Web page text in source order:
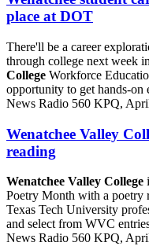
place at DOT
There'll be a career
through college next week
College Workforce
opportunity to get hands-on
News Radio 560 KPQ,
Wenatchee Valley
reading
Wenatchee Valley College
Poetry Month with a poetry
Texas Tech University
and select from WVC
News Radio 560 KPQ,